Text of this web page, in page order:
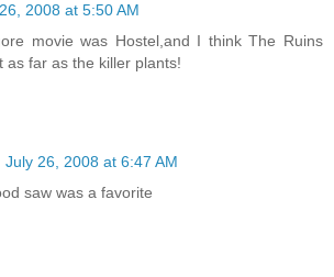
2008 at 5:50 AM
movie was Hostel,and I think The Ruins
as far as the killer plants!
July 26, 2008 at 6:47 AM
saw was a favorite